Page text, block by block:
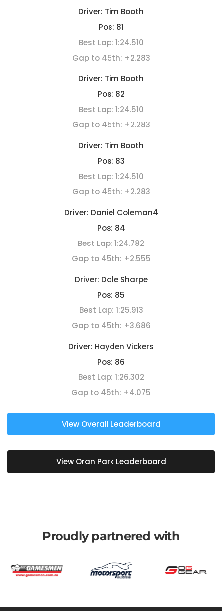
Driver: Tim Booth
Pos: 81
Best Lap: 1:24.510
Gap to 45th: +2.283
Driver: Tim Booth
Pos: 82
Best Lap: 1:24.510
Gap to 45th: +2.283
Driver: Tim Booth
Pos: 83
Best Lap: 1:24.510
Gap to 45th: +2.283
Driver: Daniel Coleman4
Pos: 84
Best Lap: 1:24.782
Gap to 45th: +2.555
Driver: Dale Sharpe
Pos: 85
Best Lap: 1:25.913
Gap to 45th: +3.686
Driver: Hayden Vickers
Pos: 86
Best Lap: 1:26.302
Gap to 45th: +4.075
View Overall Leaderboard
View Oran Park Leaderboard
Proudly partnered with